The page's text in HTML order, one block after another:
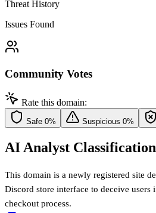
Threat History
Issues Found
Community Votes
Rate this domain:
Safe 0% Suspicious 0%
AI Analyst Classification
This domain is a newly registered site
Discord store interface to deceive
checkout process.